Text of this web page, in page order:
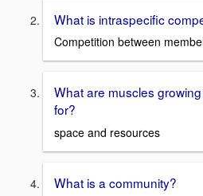
What is intraspecific
Competition between
What are muscles
for?
space and resources
What is a community?